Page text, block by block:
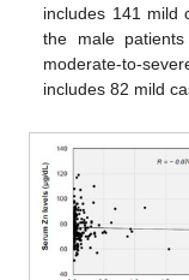
includes 141 mild
the male
moderate-to-
includes 82 mild